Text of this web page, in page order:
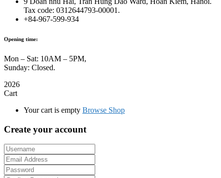
Tax code: 0312644793-00001.
+84-967-599-934
Opening time:
Mon – Sat: 10AM – 5PM,
Sunday: Closed.
2026
Cart
Your cart is empty Browse Shop
Create your account